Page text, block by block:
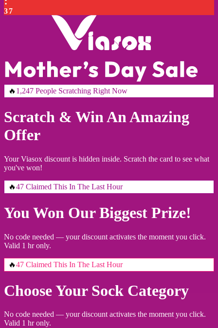
36
🔥 1,247 People Scratching Right Now
Scratch & Win An Amazing
Offer
Your Viasox discount is hidden inside. Scratch the card to see what
you've won!
🔥47 Claimed This In The Last Hour
You Won Our Biggest Prize!
No code needed — your discount activates the moment you click.
Valid 1 hr only.
🔥47 Claimed This In The Last Hour
Choose Your Sock Category
No code needed — your discount activates the moment you click.
Valid 1 hr only.